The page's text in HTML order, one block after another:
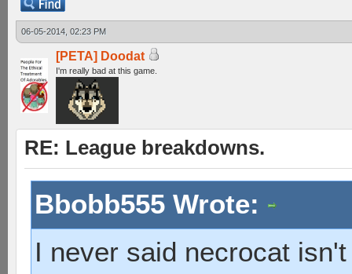
06-05-2014, 02:23 PM
[PETA] Doodat
I'm really bad at this game.
RE: League breakdowns.
Bbobb555 Wrote:
I never said necrocat